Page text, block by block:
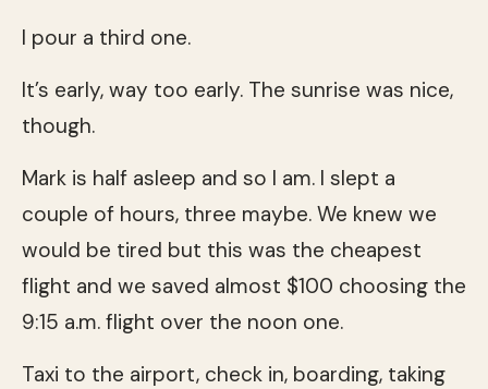
I pour a third one.
It’s early, way too early. The sunrise was nice,
though.
Mark is half asleep and so I am. I slept a
couple of hours, three maybe. We knew we
would be tired but this was the cheapest
flight and we saved almost $100 choosing the
9:15 a.m. flight over the noon one.
Taxi to the airport, check in, boarding, taking